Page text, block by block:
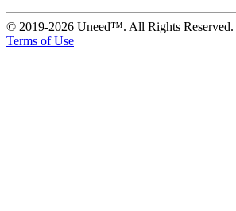
© 2019-2026 Uneed™. All Rights Reserved.
Terms of Use